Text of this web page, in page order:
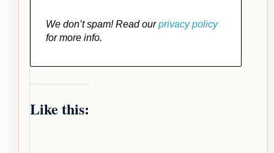
We don’t spam! Read ourprivacy policy
for more info.
Like this: